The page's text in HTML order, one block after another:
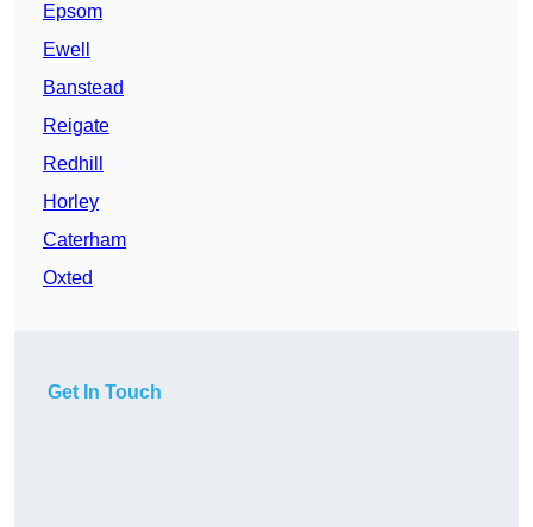
Epsom
Ewell
Banstead
Reigate
Redhill
Horley
Caterham
Oxted
Get In Touch